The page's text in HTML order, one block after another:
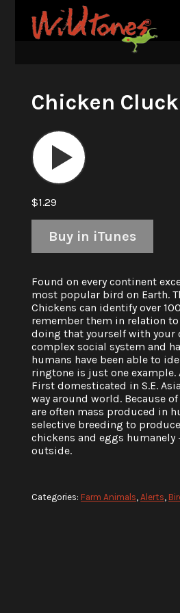
Chicken
Audio
Player
$1.29
Buy in iTunes
Found on every continent
most popular bird on Earth.
Chickens can identify over
remember them in relation
doing that yourself with your
complex social system and
humans have been able to
ringtone is just one example.
First domesticated in S.E.
way around world. Because
are often mass produced in
selective breeding to
chickens and eggs humanely
outside.
Categories: Farm Animals Alerts